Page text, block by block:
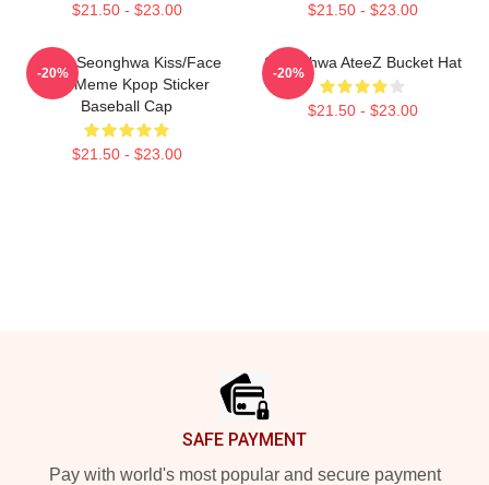
$21.50 - $23.00 $21.50 - $23.00
Ateez Seonghwa Kiss/Face
Bite Meme Kpop Sticker
Baseball Cap
$21.50 - $23.00
-20%
Seonghwa AteeZ Bucket Hat
$21.50 - $23.00
-20%
SAFE PAYMENT
Pay with world's most popular and secure payment